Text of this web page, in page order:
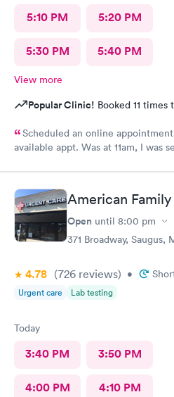
5:10 PM 5:20 PM
5:30 PM 5:40 PM
View more
Popular Clinic! Booked 11 times
Scheduled an online
available appt. Was at 11am, I was
American
Open until 8:00 pm
371 Broadway, Saugus,
4.78 (726 reviews) •
Urgent care Lab testing
Today
3:40 PM 3:50 PM
4:00 PM 4:10 PM